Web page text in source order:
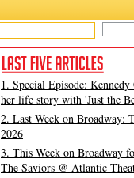
1. Special Episode:
her life story with 'Just the
2. Last Week on Broadway:
2026
3. This Week on Broadway
The Saviors @ Atlantic